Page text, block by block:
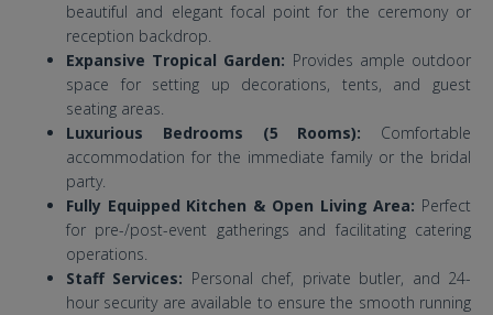
beautiful and elegant focal point for the ceremony or
reception backdrop.
Expansive Tropical Garden: Provides ample outdoor
space for setting up decorations, tents, and guest
seating areas.
Luxurious Bedrooms (5 Rooms): Comfortable
accommodation for the immediate family or the bridal
party.
Fully Equipped Kitchen & Open Living Area: Perfect
for pre-/post-event gatherings and facilitating catering
operations.
Staff Services: Personal chef, private butler, and 24-
hour security are available to ensure the smooth running